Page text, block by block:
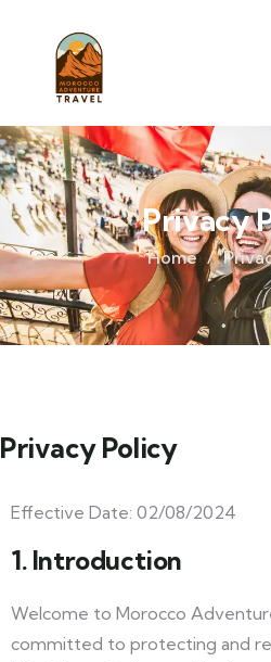
Privacy
Home
Privacy Policy
Effective Date: 02/08/2024
1. Introduction
Welcome to Morocco
committed to protecting and